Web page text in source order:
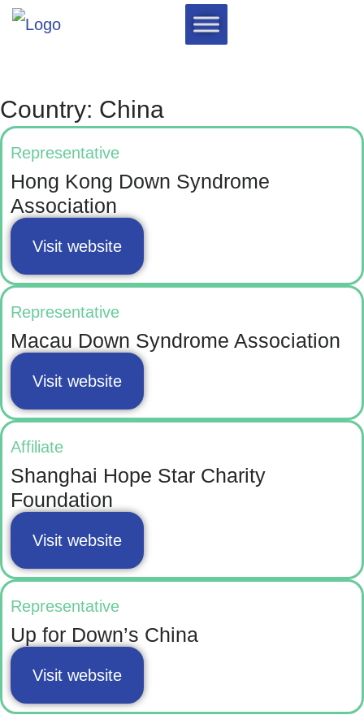
Country: China
Representative
Hong Kong Down Syndrome
Association
Visit website
Representative
Macau Down Syndrome Association
Visit website
Affiliate
Shanghai Hope Star Charity
Foundation
Visit website
Representative
Up for Down’s China
Visit website